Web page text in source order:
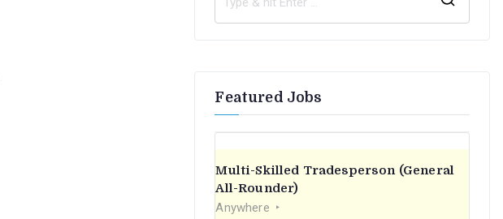
Featured Jobs
Multi-Skilled Tradesperson (General
All-Rounder)
Anywhere